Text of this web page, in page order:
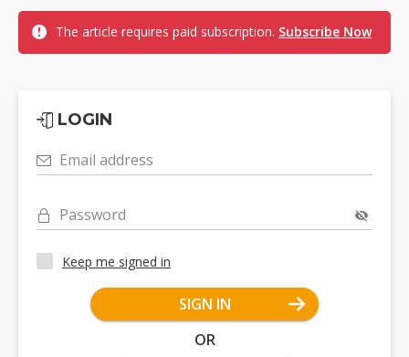
The article requires paid subscription. Subscribe Now
LOGIN
Email address
Password
Keep me signed in
SIGN IN
OR